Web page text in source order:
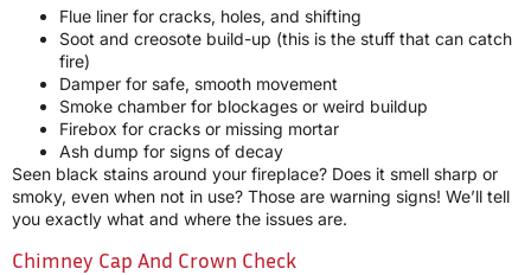
Flue liner for cracks, holes, and shifting
Soot and creosote build-up (this is the stuff that can catch
fire)
Damper for safe, smooth movement
Smoke chamber for blockages or weird buildup
Firebox for cracks or missing mortar
Ash dump for signs of decay
Seen black stains around your fireplace? Does it smell sharp or
smoky, even when not in use? Those are warning signs! We’ll tell
you exactly what and where the issues are.
Chimney Cap And Crown Check